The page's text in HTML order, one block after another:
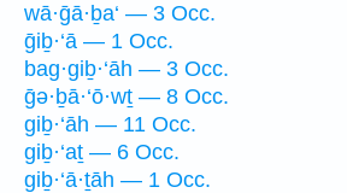
wā·ḡā·ḇa‘ — 3 Occ.
ḡiḇ·‘ā — 1 Occ.
bag·giḇ·‘āh — 3 Occ.
ḡə·ḇā·‘ō·wṯ — 8 Occ.
giḇ·‘āh — 11 Occ.
giḇ·‘aṯ — 6 Occ.
giḇ·‘ā·ṯāh — 1 Occ.